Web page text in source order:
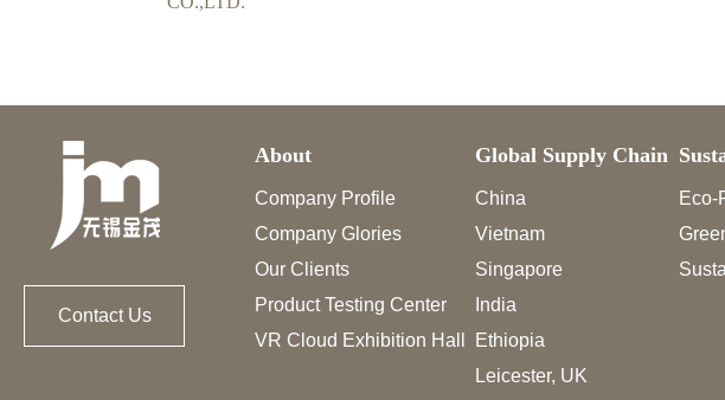
Contact Us
About
Company Profile
Company Glories
Our Clients
Product Testing Center
VR Cloud Exhibition Hall
Global Supply Chain
China
Vietnam
Singapore
India
Ethiopia
Leicester, UK
Eco-